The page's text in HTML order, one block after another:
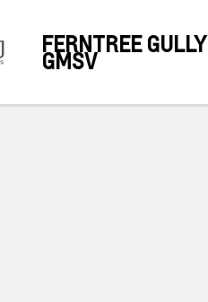
FERNTREE GULLY
GMSV